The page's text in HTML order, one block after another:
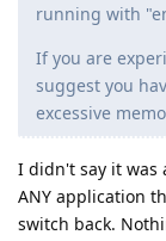
running with
If you are
suggest you
excessive
I didn't say it was
ANY application
switch back.